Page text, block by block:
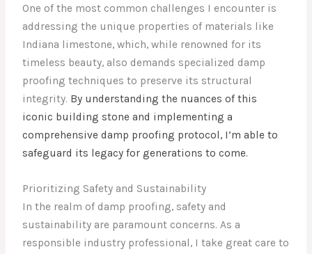
One of the most common challenges I encounter is
addressing the unique properties of materials like
Indiana limestone, which, while renowned for its
timeless beauty, also demands specialized damp
proofing techniques to preserve its structural
integrity. By understanding the nuances of this
iconic building stone and implementing a
comprehensive damp proofing protocol, I’m able to
safeguard its legacy for generations to come.
Prioritizing Safety and Sustainability
In the realm of damp proofing, safety and
sustainability are paramount concerns. As a
responsible industry professional, I take great care to